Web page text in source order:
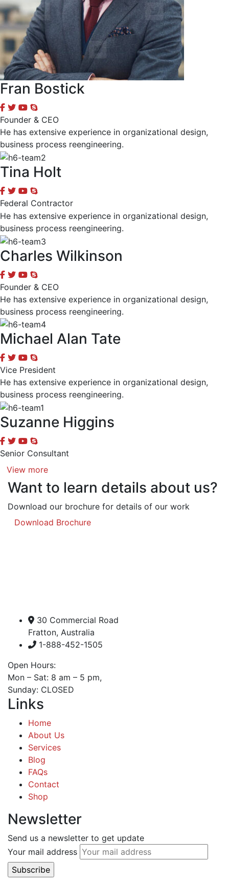
Fran Bostick
Founder & CEO
He has extensive experience in organizational design,
business process reengineering.
Tina Holt
Federal Contractor
He has extensive experience in organizational design,
business process reengineering.
Charles Wilkinson
Founder & CEO
He has extensive experience in organizational design,
business process reengineering.
Michael Alan Tate
Vice President
He has extensive experience in organizational design,
business process reengineering.
Suzanne Higgins
Senior Consultant
View more
Want to learn details about us?
Download our brochure for details of our work
Download Brochure
30 Commercial Road
Fratton, Australia
1-888-452-1505
Open Hours:
Mon – Sat: 8 am – 5 pm,
Sunday: CLOSED
Links
Home
About Us
Services
Blog
FAQs
Contact
Shop
Newsletter
Send us a newsletter to get update
Your mail address